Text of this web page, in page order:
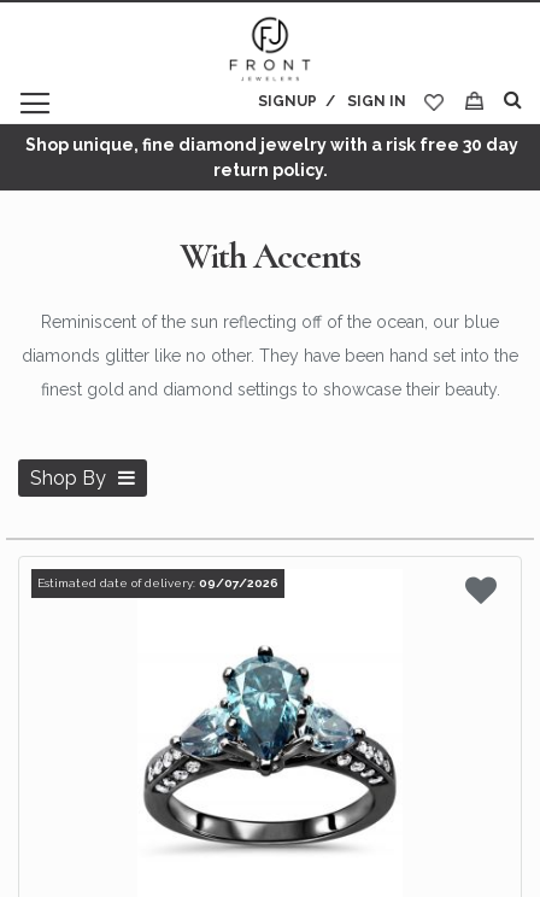
SIGN IN
SIGNUP
My Cart
Shop unique, fine diamond jewelry with a risk free 30 day
return policy.
With Accents
Reminiscent of the sun reflecting off of the ocean, our blue
diamonds glitter like no other. They have been hand set into the
finest gold and diamond settings to showcase their beauty.
Shop By
Estimated date of delivery: 09/07/2026